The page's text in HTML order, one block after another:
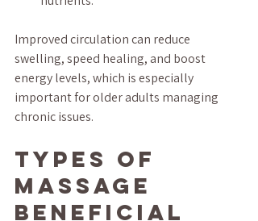
Improved circulation can reduce
swelling, speed healing, and boost
energy levels, which is especially
important for older adults managing
chronic issues.
Types of
Massage
Beneficial